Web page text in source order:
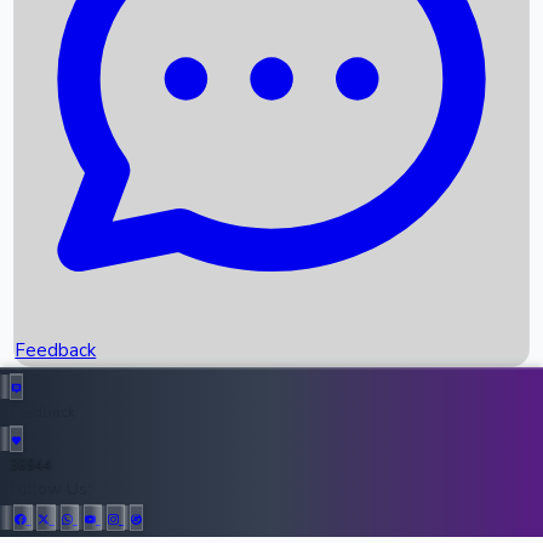
Recent News
Upcoming Movies
Recent OTT Movies
Top Instagram Handler India
Feedback